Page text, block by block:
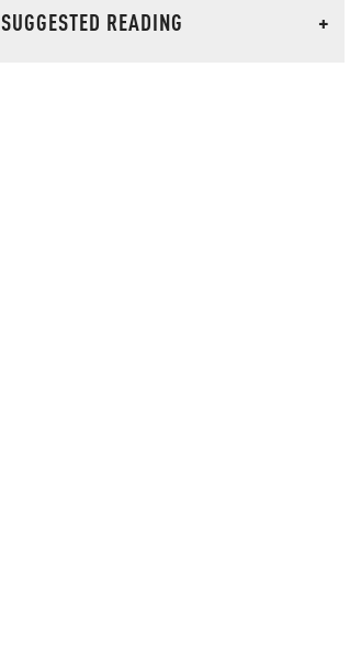
SUGGESTED READING
+